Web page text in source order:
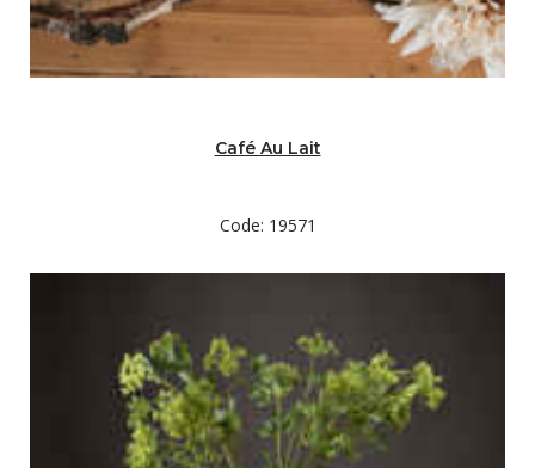
Café Au Lait
Code: 19571